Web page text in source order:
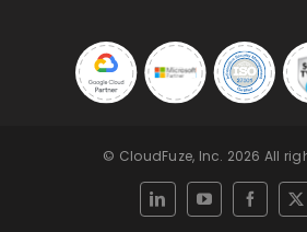
© CloudFuze, Inc. 2026 All